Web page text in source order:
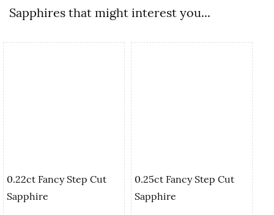
Sapphires that might interest you...
0.22ct Fancy Step Cut
Sapphire
0.25ct Fancy Step Cut
Sapphire